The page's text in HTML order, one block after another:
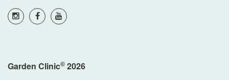
Garden Clinic© 2026